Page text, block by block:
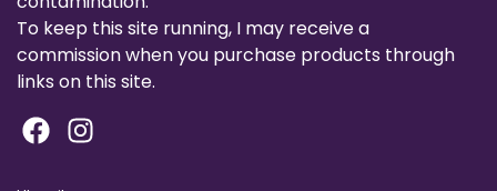
To keep this site running, I may receive a
commission when you purchase products through
links on this site.